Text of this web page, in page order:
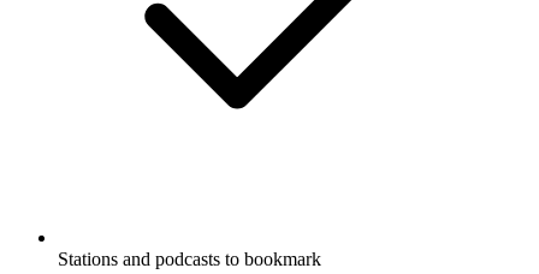
Stations and podcasts to bookmark